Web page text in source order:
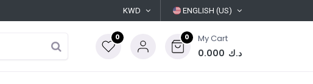
KWD ENGLISH (US)
0 0 My Cart
0.000 د.ك